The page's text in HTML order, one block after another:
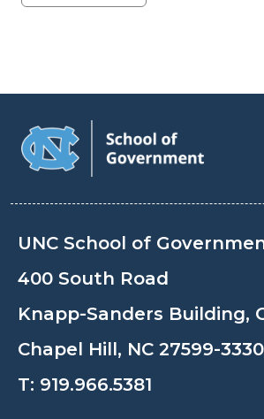
UNC School of
400 South Road
Knapp-Sanders Building,
Chapel Hill, NC 27599-3330
T: 919.966.5381